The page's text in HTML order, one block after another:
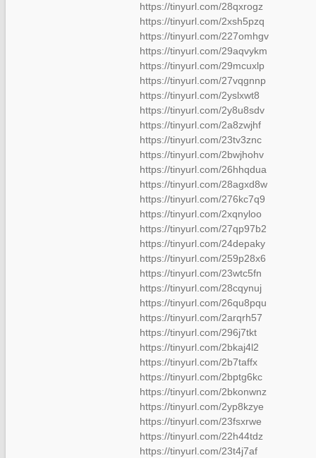
https://tinyurl.com/28qxrogz
https://tinyurl.com/2xsh5pzq
https://tinyurl.com/227omhgv
https://tinyurl.com/29aqvykm
https://tinyurl.com/29mcuxlp
https://tinyurl.com/27vqgnnp
https://tinyurl.com/2yslxwt8
https://tinyurl.com/2y8u8sdv
https://tinyurl.com/2a8zwjhf
https://tinyurl.com/23tv3znc
https://tinyurl.com/2bwjhohv
https://tinyurl.com/26hhqdua
https://tinyurl.com/28agxd8w
https://tinyurl.com/276kc7q9
https://tinyurl.com/2xqnyloo
https://tinyurl.com/27qp97b2
https://tinyurl.com/24depaky
https://tinyurl.com/259p28x6
https://tinyurl.com/23wtc5fn
https://tinyurl.com/28cqynuj
https://tinyurl.com/26qu8pqu
https://tinyurl.com/2arqrh57
https://tinyurl.com/296j7tkt
https://tinyurl.com/2bkaj4l2
https://tinyurl.com/2b7taffx
https://tinyurl.com/2bptg6kc
https://tinyurl.com/2bkonwnz
https://tinyurl.com/2yp8kzye
https://tinyurl.com/23fsxrwe
https://tinyurl.com/22h44tdz
https://tinyurl.com/23t4j7af